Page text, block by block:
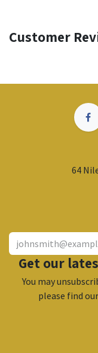
Customer
64
Get our
You may
please find